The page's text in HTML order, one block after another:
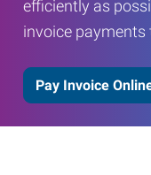
efficiently as
invoice
Pay Invoice